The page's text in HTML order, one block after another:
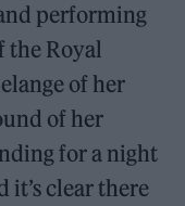
performing
the Royal
of her
of her
for a night
clear there